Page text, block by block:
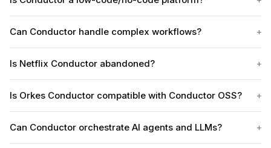
Can Conductor handle complex workflows?
Is Netflix Conductor abandoned?
Is Orkes Conductor compatible with Conductor OSS?
Can Conductor orchestrate AI agents and LLMs?